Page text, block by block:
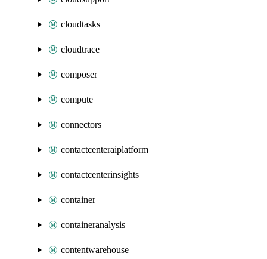
cloudtasks
cloudtrace
composer
compute
connectors
contactcenteraiplatform
contactcenterinsights
container
containeranalysis
contentwarehouse